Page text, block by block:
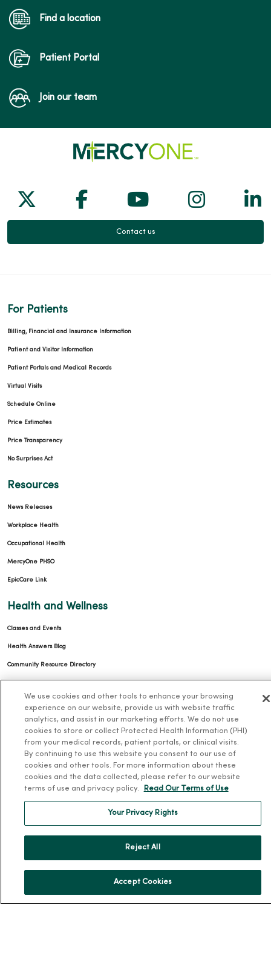
Find a location
Patient Portal
Join our team
Follow us on X
Follow us on Facebook
Follow us on
Follow
Contact us
For Patients
Billing, Financial and Insurance Information
Patient and Visitor Information
Patient Portals and Medical Records
Virtual Visits
Schedule Online
Price Estimates
Price Transparency
No Surprises Act
Resources
News Releases
Workplace Health
Occupational Health
MercyOne PHSO
EpicCare Link
Health and Wellness
Classes and Events
Health Answers Blog
Community Resource Directory
MercyOne Careers
MercyOne Careers
Working at MercyOne
About MercyOne
About Us
News & Media Contacts
We use cookies and other tools to enhance your browsing
experience on our website, provide us with website traffic
analytics, and assist in our marketing efforts. We do not use
cookies to store or collect Protected Health Information (PHI)
from your medical records, patient portals, or clinical visits.
By continuing to use this website you consent to our use of
cookies and other tools. For more information about these
cookies and the data collected, please refer to our website
terms of use and privacy policy.
Read Our Terms of Use
Your Privacy Rights
Reject All
Accept Cookies